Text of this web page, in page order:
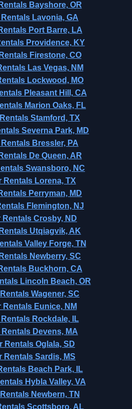
Bayshore, OR
Lavonia, GA
Port Barre, LA
Providence, KY
Firestone, CO
Las Vegas, NM
Lockwood, MO
Pleasant Hill, CA
Marion Oaks, FL
Stamford, TX
Severna Park, MD
Bressler, PA
De Queen, AR
Swansboro, NC
Rentals Lorena, TX
Perryman, MD
Flemington, NJ
Rentals Crosby, ND
Utqiagvik, AK
Valley Forge, TN
Newberry, SC
Buckhorn, CA
Lincoln Beach, OR
Wagener, SC
Rentals Eunice, NM
Rockdale, IL
Devens, MA
Rentals Oglala, SD
Rentals Sardis, MS
Beach Park, IL
Hybla Valley, VA
Newbern, TN
Scottsboro, AL